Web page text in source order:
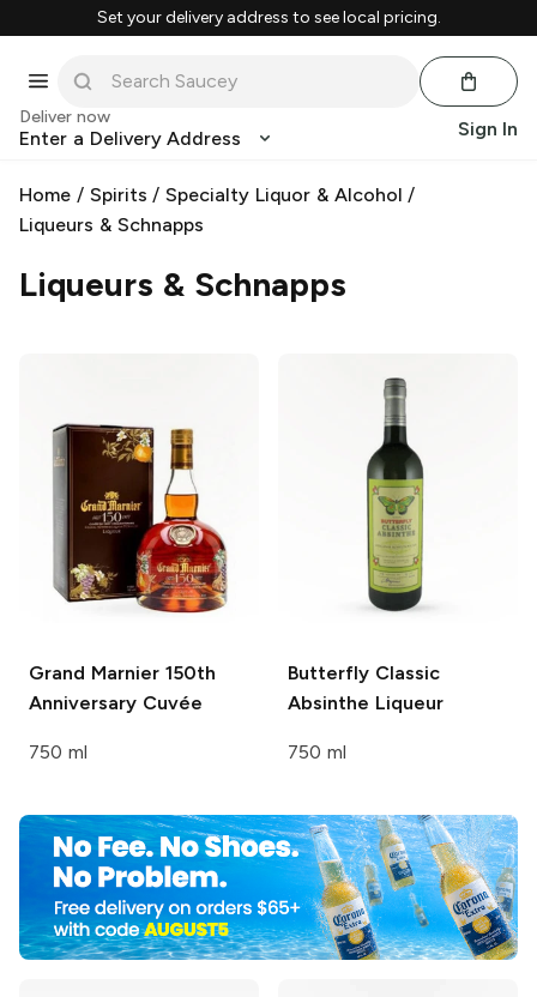
Set your delivery address to see local pricing.
Deliver now
Enter a Delivery Address Sign In
Home / Spirits /Specialty Liquor & Alcohol /
Liqueurs & Schnapps
Liqueurs & Schnapps
Grand Marnier150th
Anniversary Cuvée
750 ml
Butterfly Classic
Absinthe Liqueur
750 ml